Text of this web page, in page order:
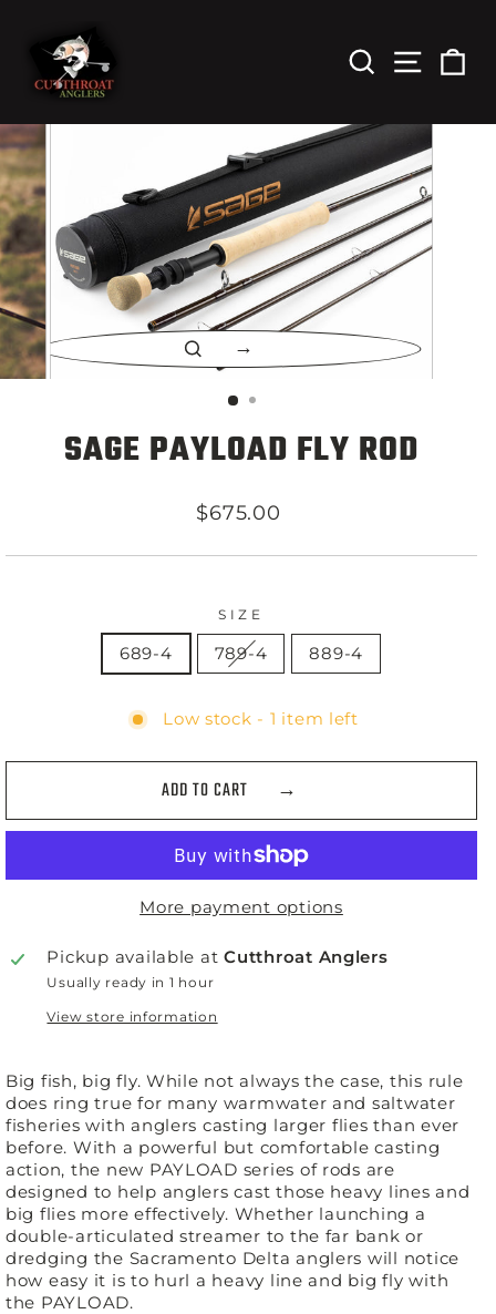
content
Search Site
CLOSE
(ESC)
SAGE PAYLOAD FLY ROD
Regular
$675.00
SIZE
689-4 789-4 889-4
Low stock - 1 item left
ADD TO CART
More payment options
Pickup available atCutthroat Anglers
Usually ready in 1 hour
View store information
Big fish, big fly. While not always the case, this rule
does ring true for many warmwater and saltwater
fisheries with anglers casting larger flies than ever
before. With a powerful but comfortable casting
action, the new PAYLOAD series of rods are
designed to help anglers cast those heavy lines and
big flies more effectively. Whether launching a
double-articulated streamer to the far bank or
dredging the Sacramento Delta anglers will notice
how easy it is to hurl a heavy line and big fly with
the PAYLOAD.